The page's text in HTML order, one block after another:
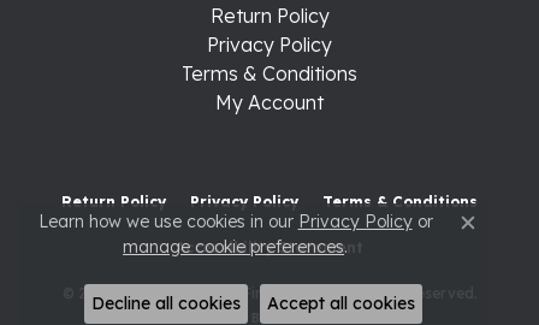
Return Policy
Privacy Policy
Terms & Conditions
My Account
Return Policy Privacy Policy Terms & Conditions
Accessibility Statement
© 2026 Raleigh Diamond Fine Jewelry. All Rights Reserved.
POWERED BY: PUNCHMARK
Learn how we use cookies in our Privacy Policyor
manage cookie preferences. Close
Decline all cookies Accept all cookies